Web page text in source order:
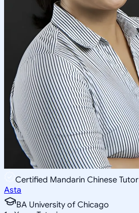
Certified Mandarin Chinese Tutor
Asta
BA University of Chicago